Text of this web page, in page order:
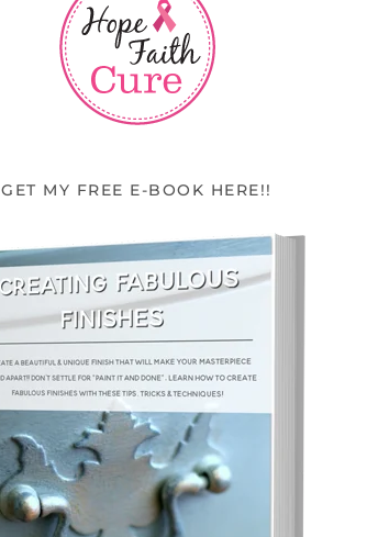
GET MY FREE E-BOOK HERE!!